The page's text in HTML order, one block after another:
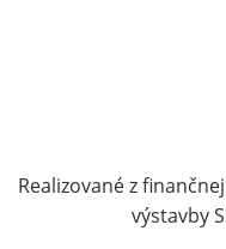
Realizované z
výstavby